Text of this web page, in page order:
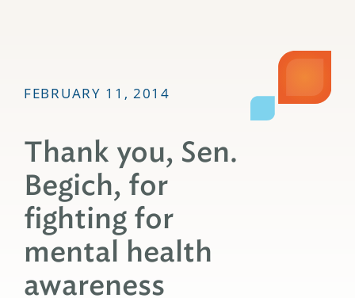
FEBRUARY 11, 2014
Thank you, Sen.
Begich, for
fighting for
mental health
awareness